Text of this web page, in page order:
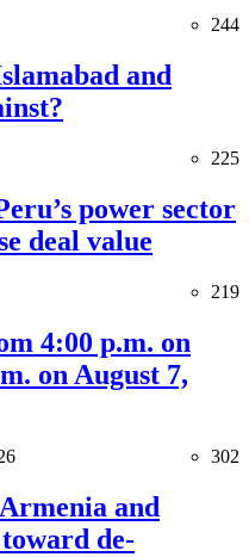
244
and
225
power sector
deal value
219
4:00 p.m. on
on August 7,
302
and
de-